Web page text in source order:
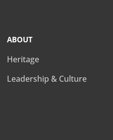
ABOUT
Heritage
Leadership & Culture